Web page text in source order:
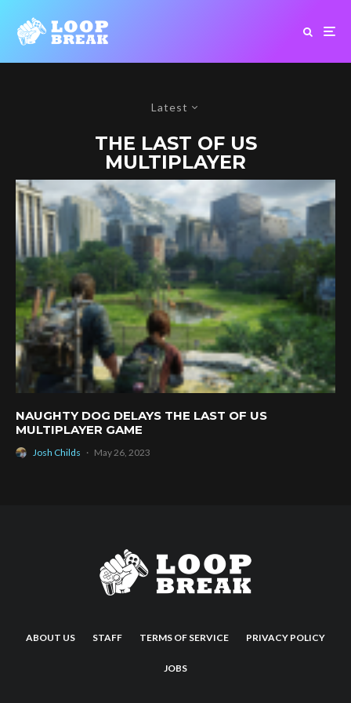
Latest
THE LAST OF US
MULTIPLAYER
NAUGHTY DOG DELAYS THE LAST OF US
MULTIPLAYER GAME
Josh Childs · May 26, 2023
ABOUT US STAFF TERMS OF SERVICE PRIVACY POLICY
JOBS